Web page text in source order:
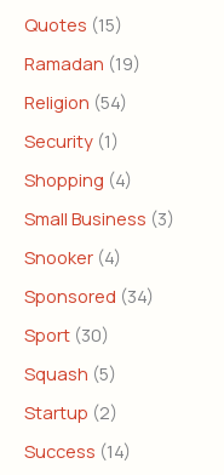
Quotes (15)
Ramadan (19)
Religion (54)
Security (1)
Shopping (4)
Small Business (3)
Snooker (4)
Sponsored (34)
Sport (30)
Squash (5)
Startup (2)
Success (14)